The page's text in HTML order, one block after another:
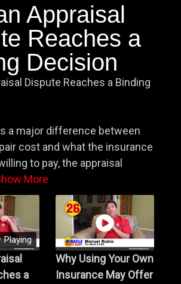
Appraisal
Reaches a
Decision
Dispute Reaches a Binding
a major difference between
cost and what the insurance
to pay, the appraisal
More
Playing
a
Why Using Your Own
Insurance May Offer